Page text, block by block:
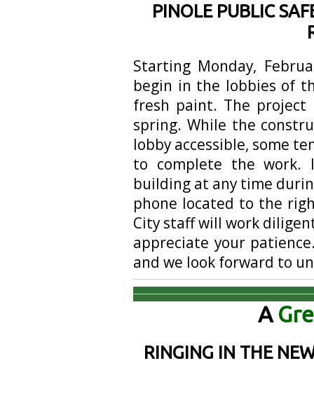
PINOLE PUBLIC
Starting Monday,
begin in the lobbies of
fresh paint. The
spring. While the
lobby accessible, some
to complete the work.
building at any time
phone located to the
City staff will work
appreciate your
and we look forward to
A
RINGING IN THE